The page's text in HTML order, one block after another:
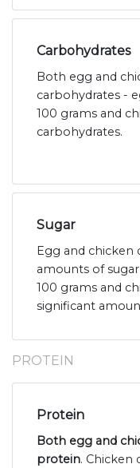
Carbohydrates
Both egg and
carbohydrates -
100 grams and
carbohydrates.
Sugar
Egg and chicken
amounts of
100 grams and
significant
PROTEIN
Protein
Both egg and
protein. Chicken